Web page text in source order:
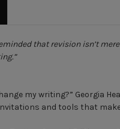
that revision isn’t
my writing?” Georgia
and tools that